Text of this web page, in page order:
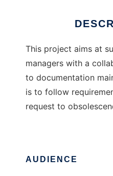
This project aims at
managers with a
to documentation
is to follow
request to
AUDIENCE